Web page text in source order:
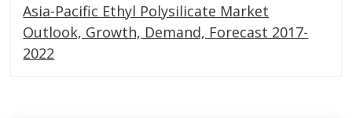
Asia-Pacific Ethyl Polysilicate Market
Outlook, Growth, Demand, Forecast 2017-
2022